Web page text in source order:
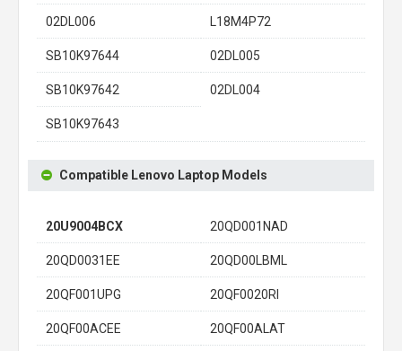
02DL006 L18M4P72
SB10K97644 02DL005
SB10K97642 02DL004
SB10K97643
Compatible Lenovo Laptop Models
20U9004BCX 20QD001NAD
20QD0031EE 20QD00LBML
20QF001UPG 20QF0020RI
20QF00ACEE 20QF00ALAT